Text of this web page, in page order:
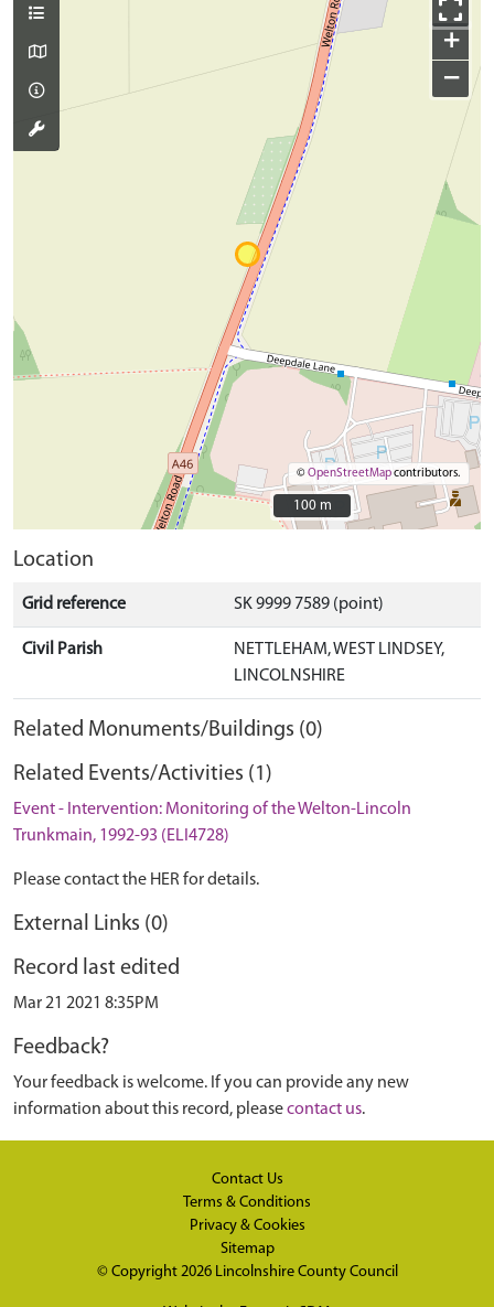
+
−
©OpenStreetMapcontributors.
100 m
100 m
Location
Grid reference SK 9999 7589 (point)
Civil Parish
NETTLEHAM, WEST LINDSEY,
LINCOLNSHIRE
Related Monuments/Buildings (0)
Related Events/Activities (1)
Event - Intervention: Monitoring of the Welton-Lincoln
Trunkmain, 1992-93 (ELI4728)
Please contact the HER for details.
External Links (0)
Record last edited
Mar 21 2021 8:35PM
Feedback?
Your feedback is welcome. If you can provide any new
information about this record, pleasecontact us.
Contact Us
Terms & Conditions
Privacy & Cookies
Sitemap
© Copyright 2026 Lincolnshire County Council